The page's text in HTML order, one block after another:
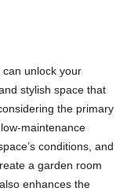
unlock your
stylish space that
the primary
maintenance
conditions, and
a garden room
enhances the